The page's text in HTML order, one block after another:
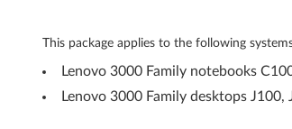
c
D
i
This package applies to the following
Lenovo 3000 Family notebooks
Lenovo 3000 Family desktops J100,